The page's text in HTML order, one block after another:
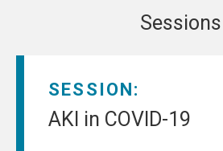
Sessions
SESSION:
AKI in COVID-19